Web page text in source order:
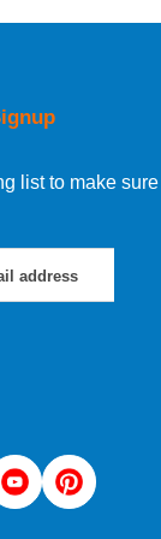
you can now
all of our
list to make